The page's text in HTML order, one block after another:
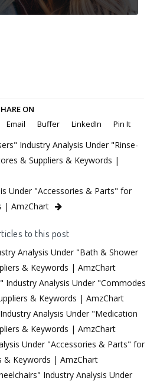
ON
Email Buffer LinkedIn Pin It
Industry Analysis Under "Rinse-
& Suppliers & Keywords |
Under "Accessories & Parts" for
| AmzChart
to this post
Analysis Under "Bath & Shower
& Keywords | AmzChart
Analysis Under "Commodes
& Keywords | AmzChart
Analysis Under "Medication
& Keywords | AmzChart
Under "Accessories & Parts" for
& Keywords | AmzChart
Industry Analysis Under